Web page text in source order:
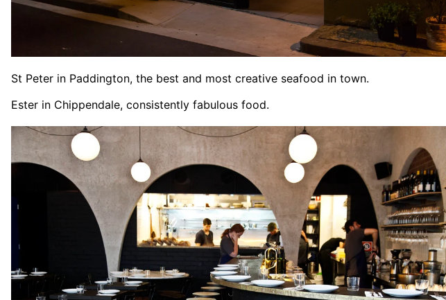
St Peter in Paddington, the best and most creative seafood in town.
Ester in Chippendale, consistently fabulous food.